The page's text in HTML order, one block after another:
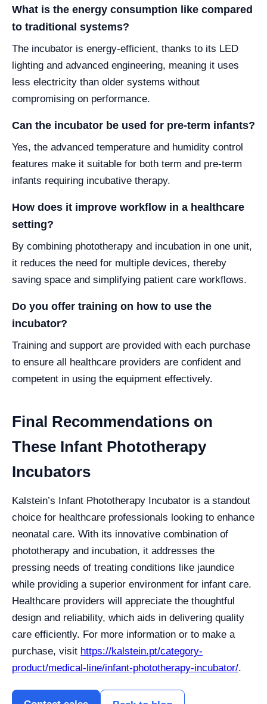
What is the energy consumption like compared
to traditional systems?
The incubator is energy-efficient, thanks to its LED
lighting and advanced engineering, meaning it uses
less electricity than older systems without
compromising on performance.
Can the incubator be used for pre-term infants?
Yes, the advanced temperature and humidity control
features make it suitable for both term and pre-term
infants requiring incubative therapy.
How does it improve workflow in a healthcare
setting?
By combining phototherapy and incubation in one unit,
it reduces the need for multiple devices, thereby
saving space and simplifying patient care workflows.
Do you offer training on how to use the
incubator?
Training and support are provided with each purchase
to ensure all healthcare providers are confident and
competent in using the equipment effectively.
Final Recommendations on
These Infant Phototherapy
Incubators
Kalstein’s Infant Phototherapy Incubator is a standout
choice for healthcare professionals looking to enhance
neonatal care. With its innovative combination of
phototherapy and incubation, it addresses the
pressing needs of treating conditions like jaundice
while providing a superior environment for infant care.
Healthcare providers will appreciate the thoughtful
design and reliability, which aids in delivering quality
care efficiently. For more information or to make a
purchase, visit https://kalstein.pt/category-
product/medical-line/infant-phototherapy-incubator/.